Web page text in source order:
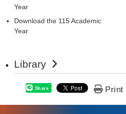
Year
Download the 115 Academic
Year
Library
Share Print